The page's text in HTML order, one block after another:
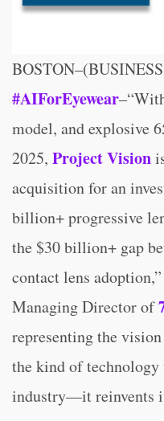
#AIForEyewear
model, and explosive
2025, Project Vision
acquisition for an
billion+ progressive
the $30 billion+ gap
contact lens
Managing Director of
representing the
the kind of technology
industry—it reinvents